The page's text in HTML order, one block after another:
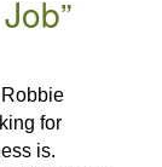
for
is.